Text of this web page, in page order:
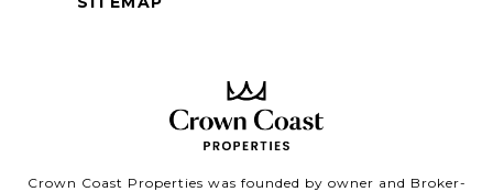
Crown Coast Properties was founded by owner and Broker-